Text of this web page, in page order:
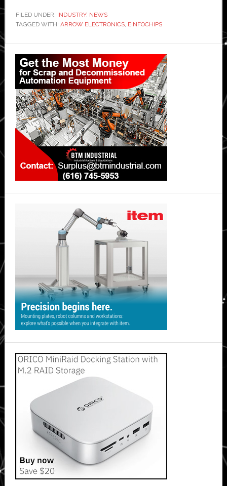
FILED UNDER: INDUSTRY, NEWS
TAGGED WITH: ARROW ELECTRONICS, EINFOCHIPS
Primary
Sidebar